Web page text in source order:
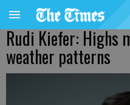
Rudi Kiefer: Highs
weather patterns